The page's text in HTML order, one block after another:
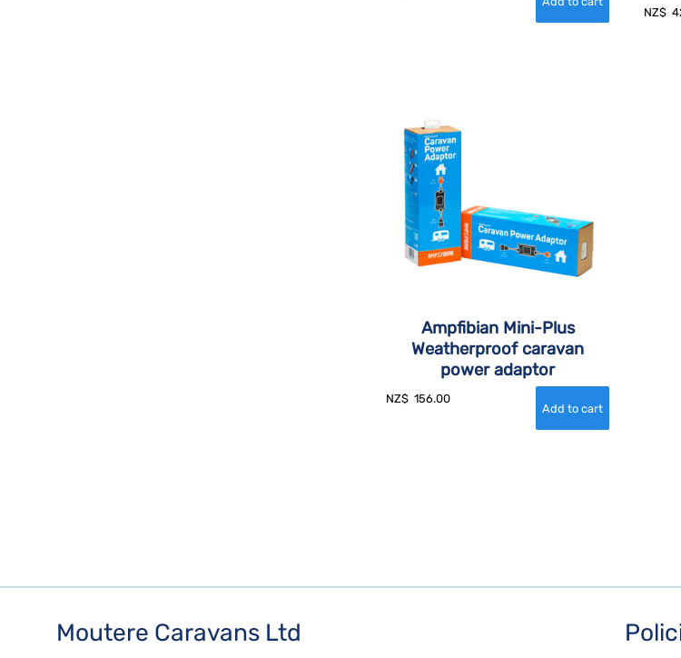
NZ$
Ampfibian Mini-Plus
Weatherproof caravan
power adaptor
NZ$ 156.00
Moutere Caravans Ltd